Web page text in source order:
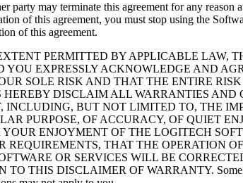
party may terminate this agreement for any
of this agreement, you must stop using the
of this agreement.
PERMITTED BY APPLICABLE LAW,
EXPRESSLY ACKNOWLEDGE AND
SOLE RISK AND THAT THE ENTIRE
DISCLAIM ALL WARRANTIES
INCLUDING, BUT NOT LIMITED TO, THE
PURPOSE, OF ACCURACY, OF QUIET
ENJOYMENT OF THE LOGITECH
REQUIREMENTS, THAT THE OPERATION
OR SERVICES WILL BE
THIS DISCLAIMER OF WARRANTY. Some